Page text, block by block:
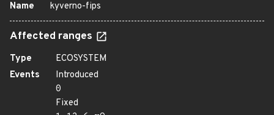
Name kyverno-fips
Affected ranges
Type
ECOSYSTEM
Events
Introduced
0
Fixed